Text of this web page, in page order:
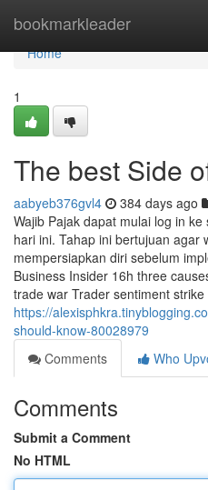
bookmarkleader
Home
Home
1
The best Side
aabyeb376gvl4 384 days ago
Wajib Pajak dapat mulai log in
hari ini. Tahap ini bertujuan agar
mempersiapkan diri sebelum
Business Insider 16h three
trade war Trader sentiment
https://
should-know-80028979
Comments
Who
Comments
Submit a Comment
No HTML